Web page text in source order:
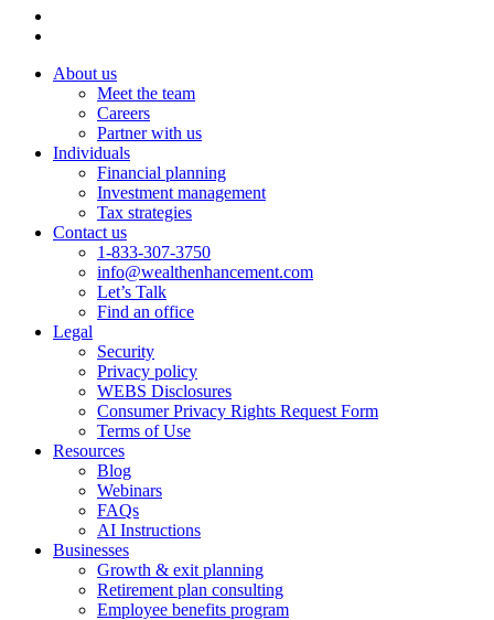
About us
Meet the team
Careers
Partner with us
Individuals
Financial planning
Investment management
Tax strategies
Contact us
1-833-307-3750
info@wealthenhancement.com
Let’s Talk
Find an office
Legal
Security
Privacy policy
WEBS Disclosures
Consumer Privacy Rights Request Form
Terms of Use
Resources
Blog
Webinars
FAQs
AI Instructions
Businesses
Growth & exit planning
Retirement plan consulting
Employee benefits program